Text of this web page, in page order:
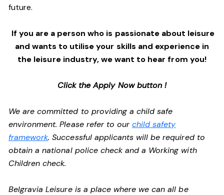
future.
If you are a person who is passionate about leisure
and wants to utilise your skills and experience in
the leisure industry, we want to hear from you!
Click the Apply Now button !
We are committed to providing a child safe
environment. Please refer to ourchild safety
framework. Successful applicants will be required to
obtain a national police check and a Working with
Children check.
Belgravia Leisure is a place where we can all be